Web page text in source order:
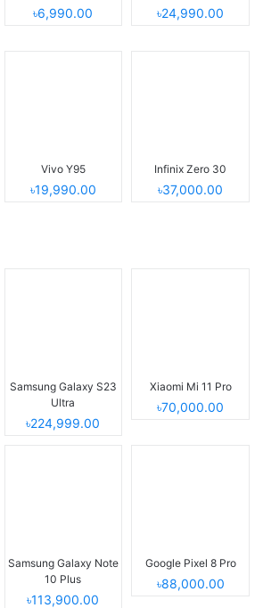
৳6,990.00 ৳24,990.00
Vivo Y95
৳19,990.00
Infinix Zero 30
৳37,000.00
Samsung Galaxy S23
Ultra
৳224,999.00
Xiaomi Mi 11 Pro
৳70,000.00
Samsung Galaxy Note
10 Plus
৳113,900.00
Google Pixel 8 Pro
৳88,000.00